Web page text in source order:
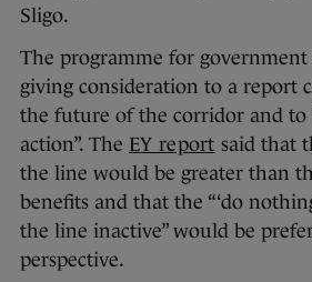
Sligo.
The programme for
giving consideration to a report
the future of the corridor and to
action”. The EY report said that
the line would be greater than
benefits and that the “‘do
the line inactive” would be
perspective.